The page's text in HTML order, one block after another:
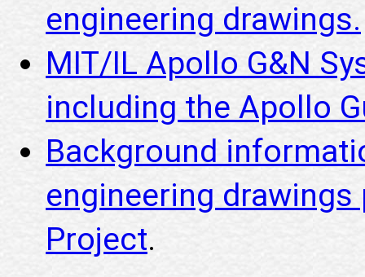
engineering drawings.
MIT/IL Apollo G&N
including the Apollo
Background
engineering drawings
Project.